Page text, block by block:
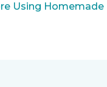
Using Homemade